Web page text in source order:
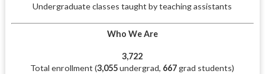
Undergraduate classes taught by teaching assistants
Who We Are
3,722
Total enrollment (3,055undergrad, 667grad students)